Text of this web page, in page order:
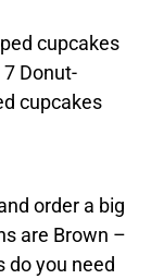
cupcakes
7 Donut-
cupcakes
order a big
are Brown –
do you need